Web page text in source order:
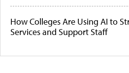
How Colleges Are Using AI to
Services and Support Staff